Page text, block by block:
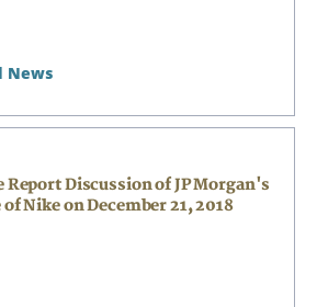
News
Discussion of JP Morgan's
Nike on December 21, 2018